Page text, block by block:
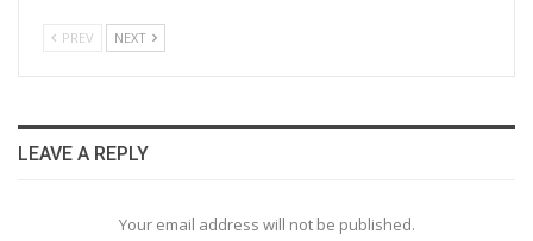
PREV NEXT
LEAVE A REPLY
Your email address will not be published.